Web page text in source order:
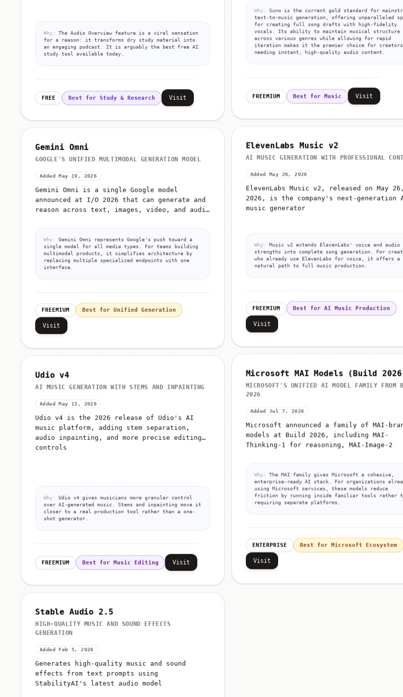
Why:
The Audio Overview feature is a viral sensation
for a reason: it transforms dry study material into
an engaging podcast. It is arguably the best free AI
study tool available today.
FREE Best for Study & Research Visit
Why:
Suno is the current gold standard for
text-to-music generation, offering unparalleled
for creating full song drafts with high-fidelity
vocals. Its ability to maintain musical structure
across various genres while allowing for rapid
iteration makes it the premier choice for creators
needing instant, high-quality audio content.
FREEMIUM Best for Music Visit
Gemini Omni
GOOGLE'S UNIFIED MULTIMODAL GENERATION MODEL
Added May 19, 2026
Gemini Omni is a single Google model
announced at I/O 2026 that can generate and
reason across text, images, video, and audio
Why:
Gemini Omni represents Google's push toward a
single model for all media types. For teams building
multimodal products, it simplifies architecture by
replacing multiple specialized endpoints with one
interface.
FREEMIUM Best for Unified Generation
Visit
ElevenLabs Music v2
AI MUSIC GENERATION WITH PROFESSIONAL
Added May 26, 2026
ElevenLabs Music v2, released on May 26,
2026, is the company's next-generation
music generator
Why:
Music v2 extends ElevenLabs' voice and audio
strengths into complete song generation. For
who already use ElevenLabs for voice, it offers a
natural path to full music production.
FREEMIUM Best for AI Music Production
Visit
Udio v4
AI MUSIC GENERATION WITH STEMS AND INPAINTING
Added May 15, 2026
Udio v4 is the 2026 release of Udio's AI
music platform, adding stem separation,
audio inpainting, and more precise editing
controls
Why:
Udio v4 gives musicians more granular control
over AI-generated music. Stems and inpainting move it
closer to a real production tool rather than a one-
shot generator.
FREEMIUM Best for Music Editing Visit
Microsoft MAI Models (Build
MICROSOFT'S UNIFIED AI MODEL FAMILY FROM
2026
Added Jul 7, 2026
Microsoft announced a family of MAI-
models at Build 2026, including MAI-
Thinking-1 for reasoning, MAI-Image-2
Why:
The MAI family gives Microsoft a cohesive,
enterprise-ready AI stack. For organizations
using Microsoft services, these models reduce
friction by running inside familiar tools rather
requiring separate platforms.
ENTERPRISE Best for Microsoft Ecosystem
Visit
Stable Audio 2.5
HIGH-QUALITY MUSIC AND SOUND EFFECTS
GENERATION
Added Feb 5, 2026
Generates high-quality music and sound
effects from text prompts using
StabilityAI's latest audio model